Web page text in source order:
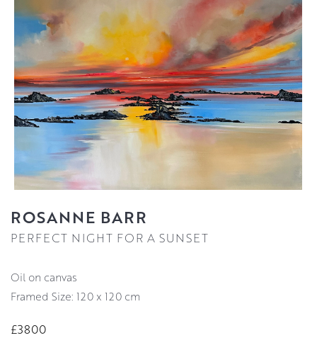
ROSANNE BARR
PERFECT NIGHT FOR A SUNSET
oil on canvas
Framed Size: 120 x 120 cm
£3800